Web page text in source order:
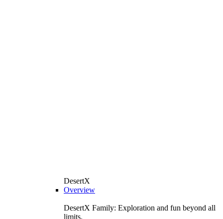
DesertX
Overview
DesertX Family: Exploration and fun beyond all
limits.